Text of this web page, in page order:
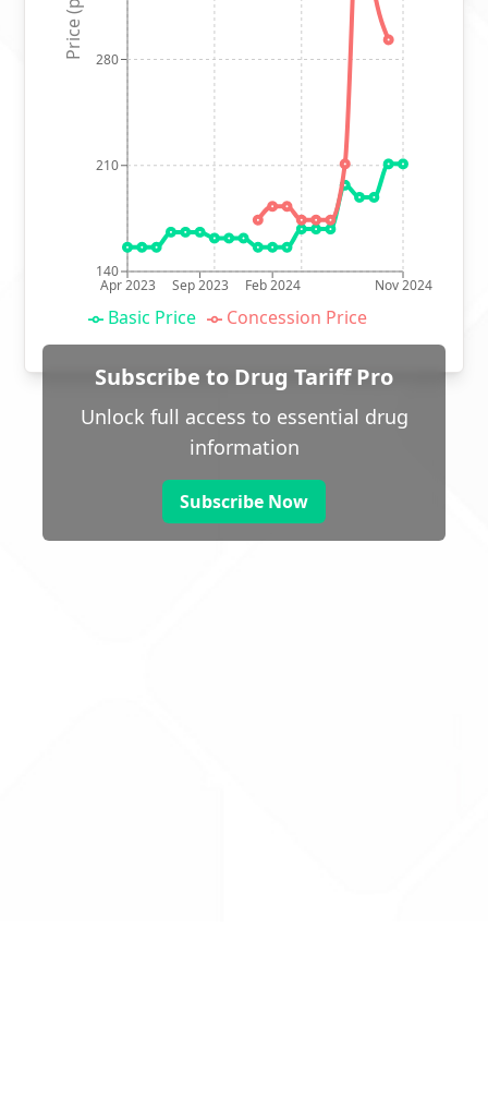
Apr 2023 Sep 2023 Feb 2024 Nov 2024
140
210
280
Price (p)
Basic Price Concession Price
Subscribe to Drug Tariff Pro
Unlock full access to essential drug
information
Subscribe Now